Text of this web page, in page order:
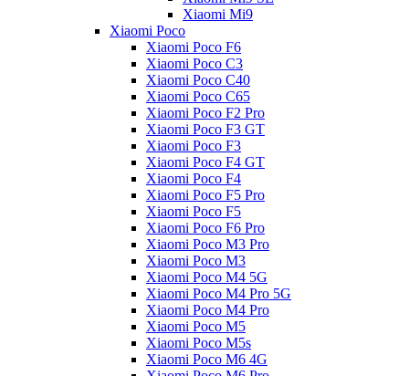
Xiaomi Mi9
Xiaomi Poco
Xiaomi Poco F6
Xiaomi Poco C3
Xiaomi Poco C40
Xiaomi Poco C65
Xiaomi Poco F2 Pro
Xiaomi Poco F3 GT
Xiaomi Poco F3
Xiaomi Poco F4 GT
Xiaomi Poco F4
Xiaomi Poco F5 Pro
Xiaomi Poco F5
Xiaomi Poco F6 Pro
Xiaomi Poco M3 Pro
Xiaomi Poco M3
Xiaomi Poco M4 5G
Xiaomi Poco M4 Pro 5G
Xiaomi Poco M4 Pro
Xiaomi Poco M5
Xiaomi Poco M5s
Xiaomi Poco M6 4G